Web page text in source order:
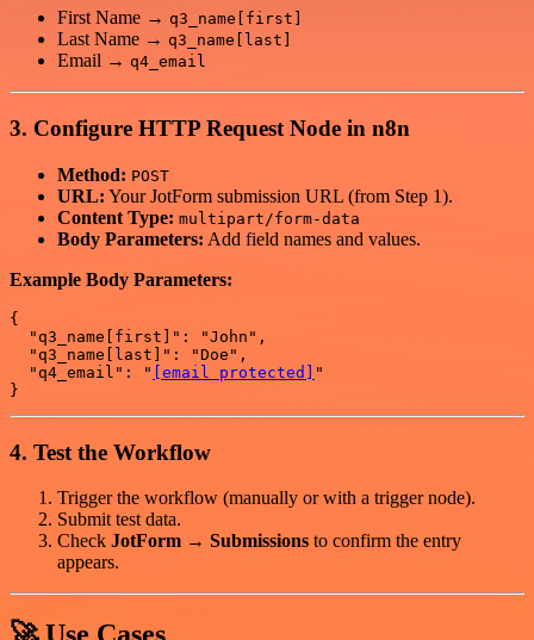
First Name → q3_name[first]
Last Name → q3_name[last]
Email → q4_email
3. Configure HTTP Request Node in n8n
Method: POST
URL: Your JotForm submission URL (from Step 1).
Content Type: multipart/form-data
Body Parameters: Add field names and values.
Example Body Parameters:
{
  "q3_name[first]": "John",
  "q3_name[last]": "Doe",
  "q4_email": "
[email protected]
"
4. Test the Workflow
Trigger the workflow (manually or with a trigger node).
Submit test data.
Check JotForm → Submissions to confirm the entry
appears.